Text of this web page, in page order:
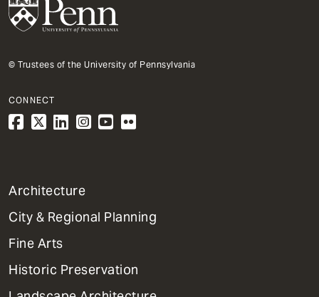
© Trustees of the University of Pennsylvania
CONNECT
1
Primary
Dept
Mega
Menu
Architecture
City & Regional Planning
Fine Arts
Historic Preservation